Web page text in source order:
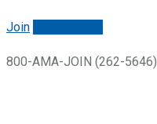
Join
800-AMA-JOIN (262-5646)